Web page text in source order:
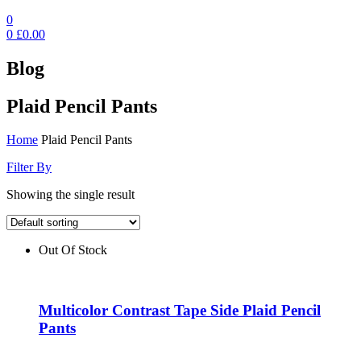
0
0 £0.00
Blog
Plaid Pencil Pants
Home Plaid Pencil Pants
Filter By
Showing the single result
Out Of Stock
Multicolor Contrast Tape Side Plaid Pencil
Pants